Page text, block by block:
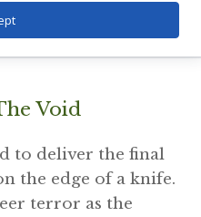
venom-dripping
staring directly into
Void
to deliver the final
the edge of a knife.
terror as the